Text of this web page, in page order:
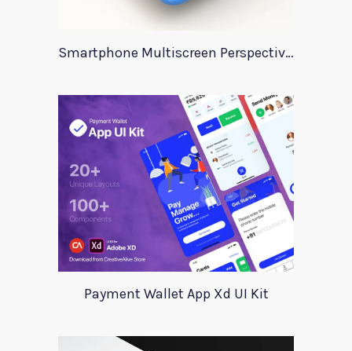
Smartphone Multiscreen Perspective Mockup
Payment Wallet App Xd UI Kit